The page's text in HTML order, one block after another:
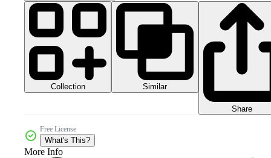
Collection Similar
Share
Free License
What's This?
More Info